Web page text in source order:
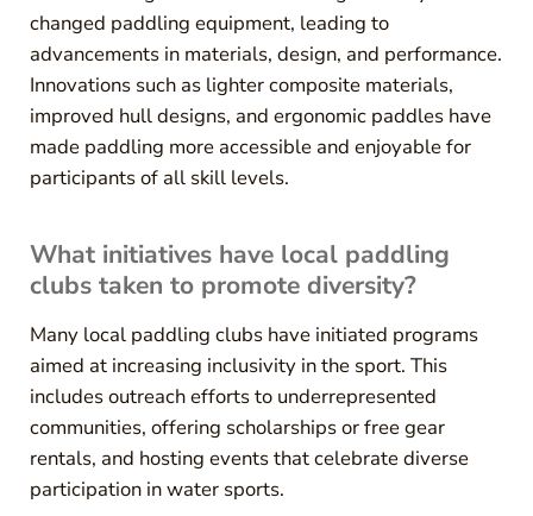
changed paddling equipment, leading to
advancements in materials, design, and performance.
Innovations such as lighter composite materials,
improved hull designs, and ergonomic paddles have
made paddling more accessible and enjoyable for
participants of all skill levels.
What initiatives have local paddling
clubs taken to promote diversity?
Many local paddling clubs have initiated programs
aimed at increasing inclusivity in the sport. This
includes outreach efforts to underrepresented
communities, offering scholarships or free gear
rentals, and hosting events that celebrate diverse
participation in water sports.